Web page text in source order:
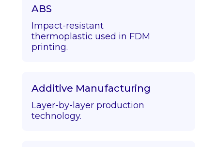
ABS
Impact-resistant
thermoplastic used in FDM
printing.
Additive Manufacturing
Layer-by-layer production
technology.